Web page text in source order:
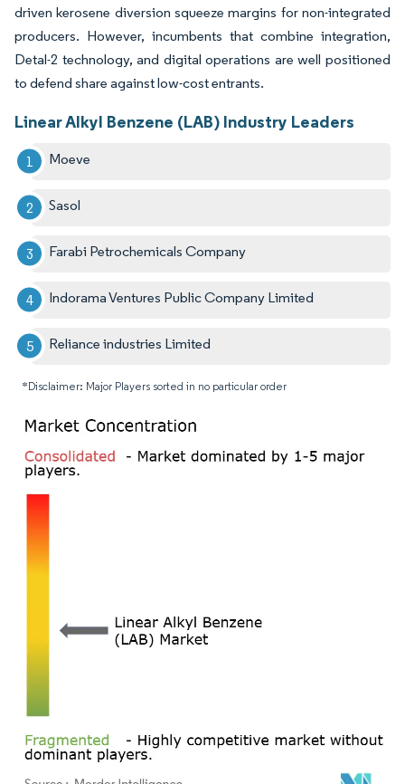
driven kerosene diversion squeeze margins for non-integrated
producers. However, incumbents that combine integration,
Detal-2 technology, and digital operations are well positioned
to defend share against low-cost entrants.
Linear Alkyl Benzene (LAB) Industry Leaders
Moeve
Sasol
Farabi Petrochemicals Company
Indorama Ventures Public Company Limited
Reliance industries Limited
*Disclaimer: Major Players sorted in no particular order